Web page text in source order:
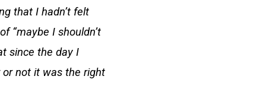
that I hadn’t felt
“maybe I shouldn’t
since the day I
not it was the right